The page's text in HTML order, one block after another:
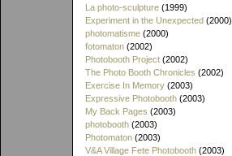
La photo-sculpture (1999)
Experiment in the Unexpected (2000)
photomatisme (2000)
fotomaton (2002)
Photobooth Project (2002)
The Photo Booth Chronicles (2002)
Exercise In Memory (2003)
Expressive Photobooth (2003)
My Back Pages (2003)
photobooth (2003)
Photomaton (2003)
V&A Village Fete Photobooth (2003)